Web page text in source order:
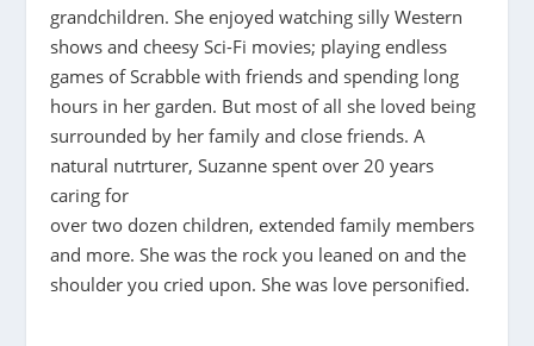
grandchildren. She enjoyed watching silly Western
shows and cheesy Sci-Fi movies; playing endless
games of Scrabble with friends and spending long
hours in her garden. But most of all she loved being
surrounded by her family and close friends. A
natural nutrturer, Suzanne spent over 20 years
caring for
over two dozen children, extended family members
and more. She was the rock you leaned on and the
shoulder you cried upon. She was love personified.